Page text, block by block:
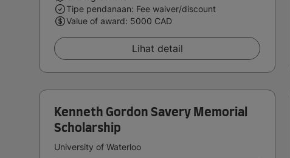
Tipe pendanaan: Fee waiver/discount
Value of award: 5000 CAD
Lihat detail
Kenneth Gordon Savery Memorial
Scholarship
University of Waterloo